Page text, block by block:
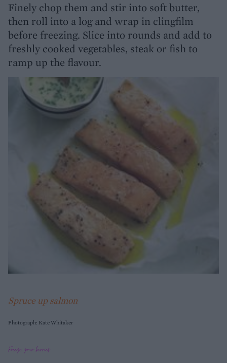
Finely chop them and stir into soft butter,
then roll into a log and wrap in clingfilm
before freezing. Slice into rounds and add to
freshly cooked vegetables, steak or fish to
ramp up the flavour.
Spruce up salmon
Photograph: Kate Whitaker
Freeze your berries